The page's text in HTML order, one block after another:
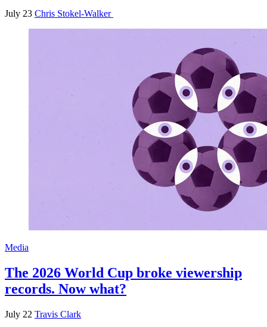
July 23 Chris Stokel-Walker
Media
The 2026 World Cup broke viewership
records. Now what?
July 22 Travis Clark